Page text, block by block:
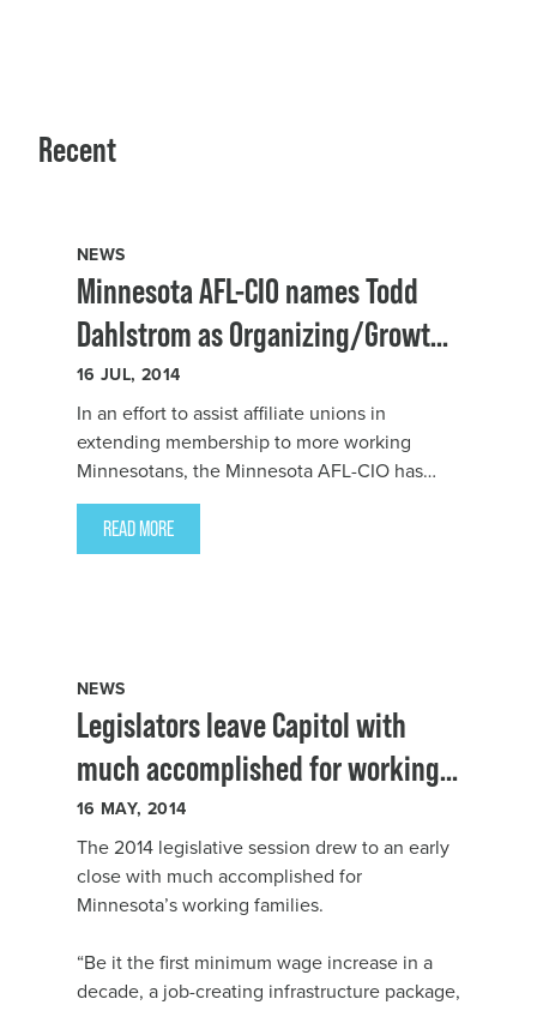
Recent
NEWS
Minnesota AFL-CIO names Todd
Dahlstrom as Organizing/Growth
Director
16 JUL, 2014
In an effort to assist affiliate unions in
extending membership to more working
Minnesotans, the Minnesota AFL-CIO has
hired Todd Dahlstrom as the state labor
federation’s Director of Organizing and
Growth.
READ MORE
NEWS
Legislators leave Capitol with
much accomplished for working
Minnesotans
16 MAY, 2014
The 2014 legislative session drew to an early
close with much accomplished for
Minnesota’s working families.
“Be it the first minimum wage increase in a
decade, a job-creating infrastructure package,